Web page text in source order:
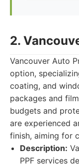
2.
Vancouver Auto
option,
coating, and
packages and
budgets and
are experienced
finish, aiming for
Description:
PPF services